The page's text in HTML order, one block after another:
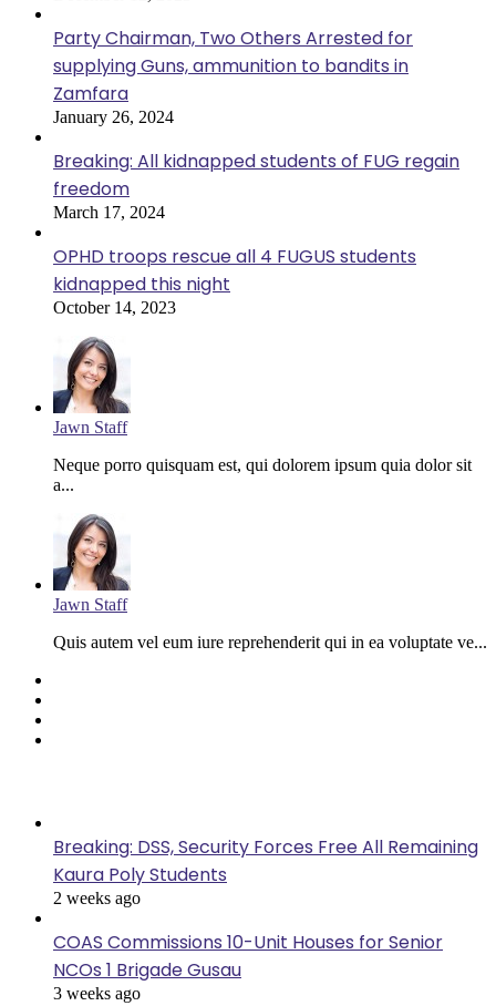
Party Chairman, Two Others Arrested for
supplying Guns, ammunition to bandits in
Zamfara
January 26, 2024
Breaking: All kidnapped students of FUG regain
freedom
March 17, 2024
OPHD troops rescue all 4 FUGUS students
kidnapped this night
October 14, 2023
Jawn Staff
Neque porro quisquam est, qui dolorem ipsum quia dolor sit
a...
Jawn Staff
Quis autem vel eum iure reprehenderit qui in ea voluptate ve...
Breaking: DSS, Security Forces Free All Remaining
Kaura Poly Students
2 weeks ago
COAS Commissions 10-Unit Houses for Senior
NCOs 1 Brigade Gusau
3 weeks ago